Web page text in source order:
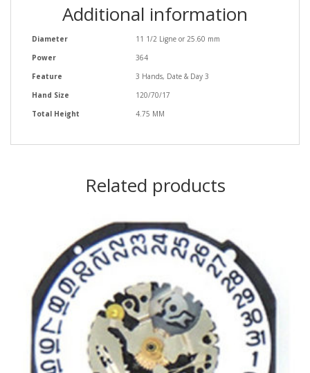
Additional information
Diameter
11 1/2 Ligne or 25.60 mm
Power
364
Feature
3 Hands, Date & Day 3
Hand Size
120/70/17
Total Height
4.75 MM
Related products